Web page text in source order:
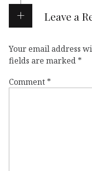
Leave a
Your email address
fields are marked *
Comment *